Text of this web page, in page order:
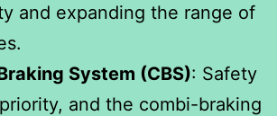
and expanding the range of
System (CBS): Safety
and the combi-braking